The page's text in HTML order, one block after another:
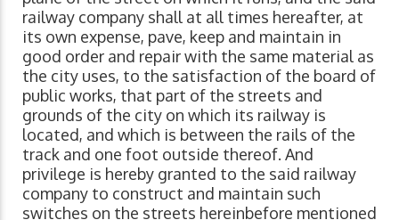
railway company shall at all times hereafter, at
its own expense, pave, keep and maintain in
good order and repair with the same material as
the city uses, to the satisfaction of the board of
public works, that part of the streets and
grounds of the city on which its railway is
located, and which is between the rails of the
track and one foot outside thereof. And
privilege is hereby granted to the said railway
company to construct and maintain such
switches on the streets hereinbefore mentioned